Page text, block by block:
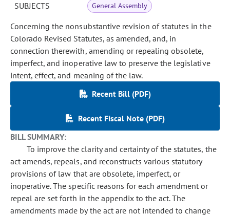
SUBJECTS General Assembly
Concerning the nonsubstantive revision of statutes in the
Colorado Revised Statutes, as amended, and, in
connection therewith, amending or repealing obsolete,
imperfect, and inoperative law to preserve the legislative
intent, effect, and meaning of the law.
Recent Bill (PDF)
Recent Fiscal Note (PDF)
BILL SUMMARY:
To improve the clarity and certainty of the statutes, the
act amends, repeals, and reconstructs various statutory
provisions of law that are obsolete, imperfect, or
inoperative. The specific reasons for each amendment or
repeal are set forth in the appendix to the act. The
amendments made by the act are not intended to change